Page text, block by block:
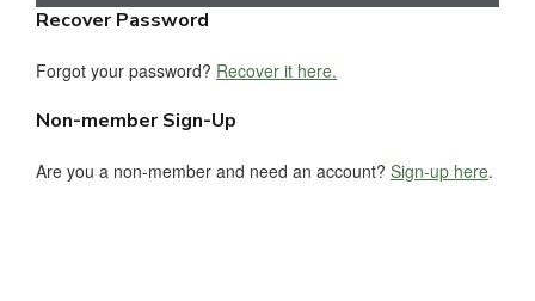
Recover Password
Forgot your password? Recover it here.
Non-member Sign-Up
Are you a non-member and need an account? Sign-up here.